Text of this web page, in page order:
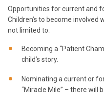
Opportunities for current and
Children’s to become involved
not limited to:
Becoming a “Patient
child’s story.
Nominating a current or
“Miracle Mile” – there will